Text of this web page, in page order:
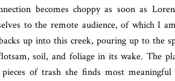
becomes choppy as soon as
to the remote audience, of which I
up into this creek, pouring up to the
soil, and foliage in its wake. The
of trash she finds most